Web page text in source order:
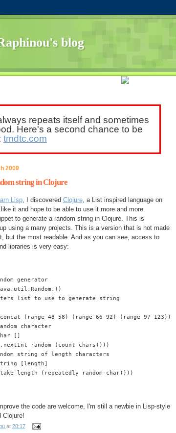
blog
repeats itself and sometimes
Here's a second chance to be
tmdtc.com
2009
string in Clojure
Lisp, I discovered Clojure, a List inspired language on
it and hope to be able to use it more and more.
to generate a random string in Clojure. This is
using a many projects. This is a version that is not made
but the most readable. And as you can see, access to
libraries is very easy:
generator
list to use to generate string
(range 48 58) (range 66 92) (range 97 123))))
character
[]
random (count chars))))
string of length characters
[length]
length (repeatedly random-char))))
the code are welcome, I'm still a newbie in Lisp-style
Clojure!
at 20:17